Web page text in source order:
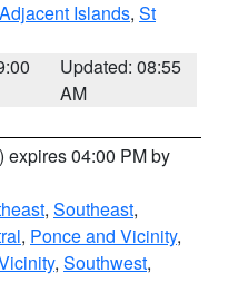
Islands, St
Updated: 08:55
AM
) expires 04:00 PM by
, Southeast,
, Ponce and Vicinity,
, Southwest,